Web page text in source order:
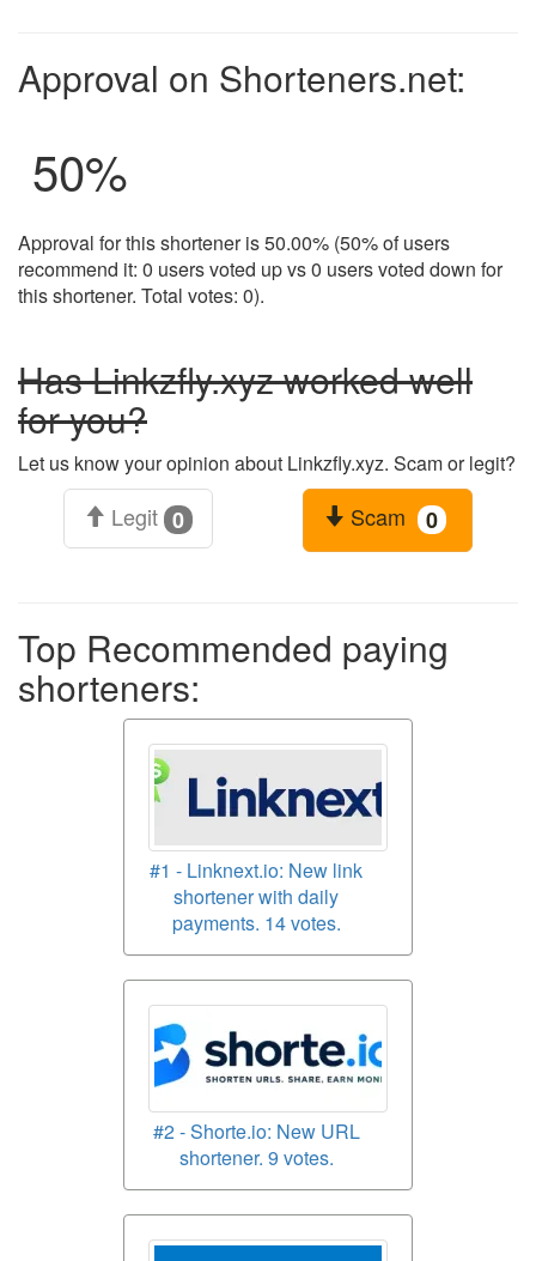
Approval on Shorteners.net:
50%
Approval for this shortener is 50.00% (50% of users
recommend it: 0 users voted up vs 0 users voted down for
this shortener. Total votes: 0).
Has Linkzfly.xyz worked well
for you?
Let us know your opinion about Linkzfly.xyz. Scam or legit?
Legit 0 Scam 0
Top Recommended paying
shorteners:
#1 - Linknext.io: New link
shortener with daily
payments. 14 votes.
#2 - Shorte.io: New URL
shortener. 9 votes.